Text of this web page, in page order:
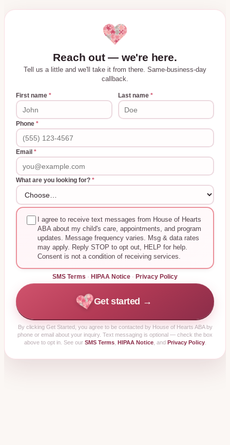
Reach out — we're here.
Tell us a little and we'll take it from there. Same-business-day
callback.
First name * Last name *
Phone *
Email *
What are you looking for? *
I agree to receive text messages from House of Hearts
ABA about my child's care, appointments, and program
updates. Message frequency varies. Msg & data rates
may apply. Reply STOP to opt out, HELP for help.
Consent is not a condition of receiving services.
SMS Terms · HIPAA Notice · Privacy Policy
Get started →
By clicking Get Started, you agree to be contacted by House of Hearts ABA by
phone or email about your inquiry. Text messaging is optional — check the box
above to opt in. See our SMS Terms, HIPAA Notice, and Privacy Policy.